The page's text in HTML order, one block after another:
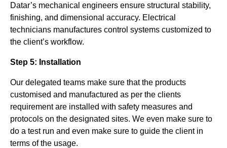
Datar’s mechanical engineers ensure structural stability,
finishing, and dimensional accuracy. Electrical
technicians manufactures control systems customized to
the client’s workflow.
Step 5: Installation
Our delegated teams make sure that the products
customised and manufactured as per the clients
requirement are installed with safety measures and
protocols on the designated sites. We even make sure to
do a test run and even make sure to guide the client in
terms of the usage.